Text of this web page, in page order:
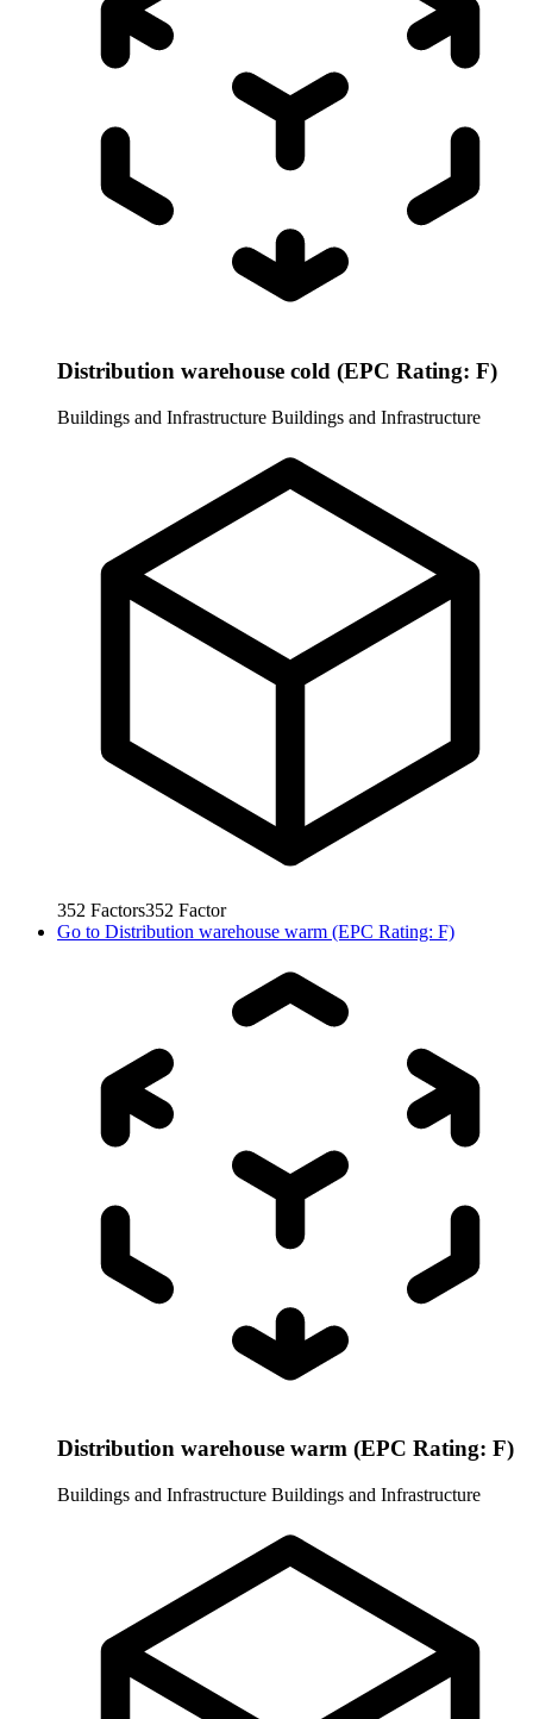
Distribution warehouse cold (EPC Rating: F)
Buildings and Infrastructure Buildings and Infrastructure
352 Factors352 Factor
Go to Distribution warehouse warm (EPC Rating: F)
Distribution warehouse warm (EPC Rating: F)
Buildings and Infrastructure Buildings and Infrastructure